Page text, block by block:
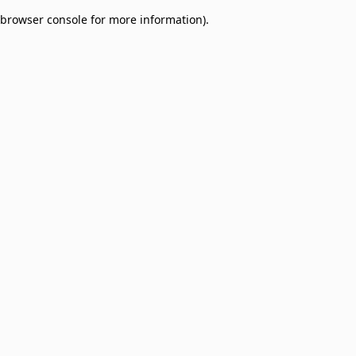
browser console for more information).